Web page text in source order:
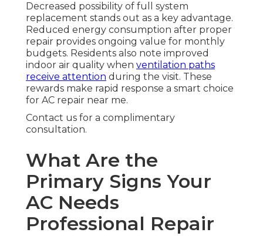
Decreased possibility of full system
replacement stands out as a key advantage.
Reduced energy consumption after proper
repair provides ongoing value for monthly
budgets. Residents also note improved
indoor air quality when ventilation paths
receive attention during the visit. These
rewards make rapid response a smart choice
for AC repair near me.
Contact us for a complimentary
consultation.
What Are the
Primary Signs Your
AC Needs
Professional Repair